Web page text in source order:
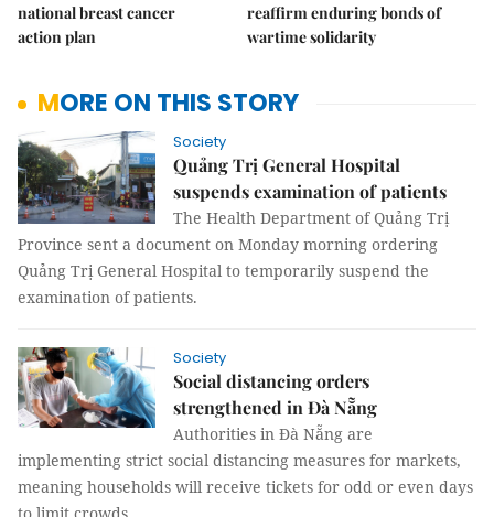
national breast cancer
action plan
reaffirm enduring bonds of
wartime solidarity
MORE ON THIS STORY
Society
Quảng Trị General Hospital
suspends examination of patients
The Health Department of Quảng Trị
Province sent a document on Monday morning ordering
Quảng Trị General Hospital to temporarily suspend the
examination of patients.
Society
Social distancing orders
strengthened in Đà Nẵng
Authorities in Đà Nẵng are
implementing strict social distancing measures for markets,
meaning households will receive tickets for odd or even days